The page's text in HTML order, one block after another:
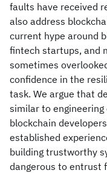
faults have received
also address
current hype around
fintech startups, and
sometimes
confidence in the
task. We argue that
similar to
blockchain
established
building trustworthy
dangerous to entrust